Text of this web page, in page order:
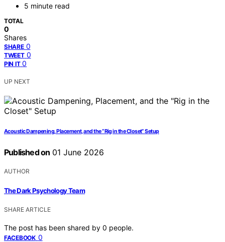
5 minute read
TOTAL
0
Shares
SHARE 0
TWEET 0
PIN IT 0
UP NEXT
Acoustic Dampening, Placement, and the “Rig in the Closet” Setup
Published on 01 June 2026
AUTHOR
The Dark Psychology Team
SHARE ARTICLE
The post has been shared by 0 people.
FACEBOOK 0